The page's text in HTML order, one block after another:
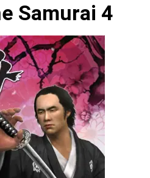
Samurai 4